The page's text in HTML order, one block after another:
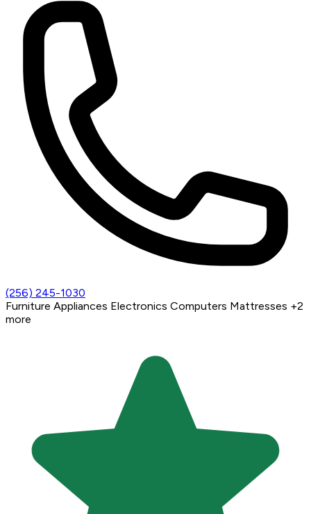
(256) 245-1030
Furniture Appliances Electronics Computers Mattresses +2
more